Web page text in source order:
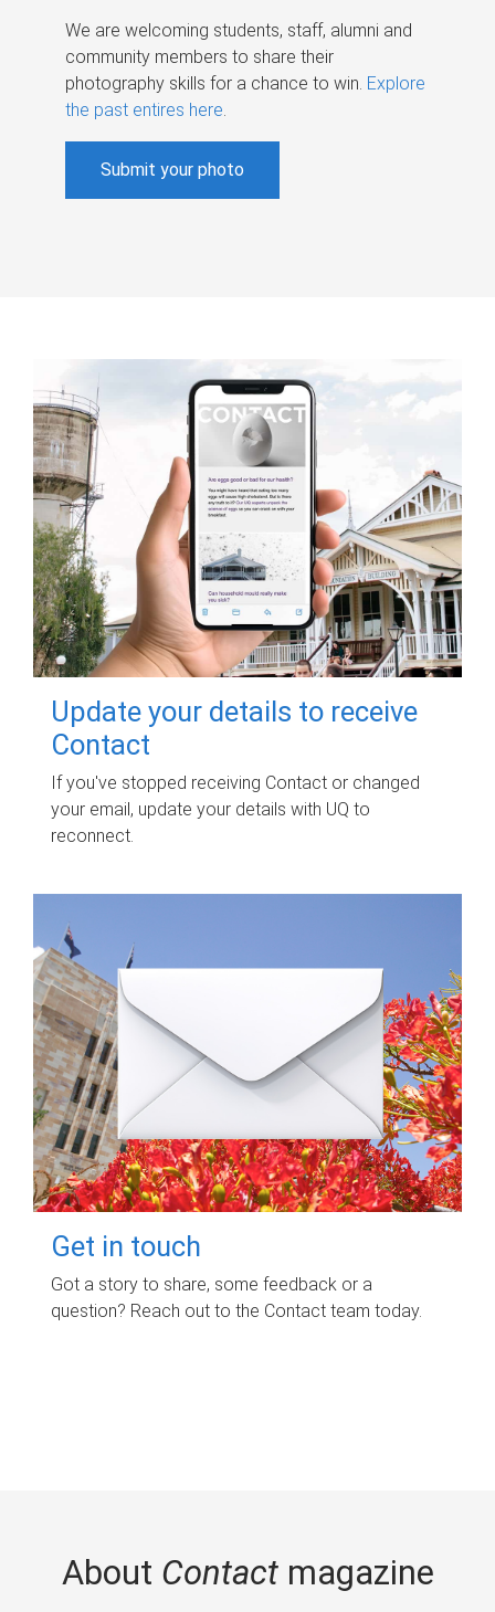
We are welcoming students, staff, alumni and
community members to share their
photography skills for a chance to win. Explore
the past entires here.
Submit your photo
Update your details to receive
Contact
If you've stopped receiving Contact or changed
your email, update your details with UQ to
reconnect.
Get in touch
Got a story to share, some feedback or a
question? Reach out to the Contact team today.
About Contactmagazine